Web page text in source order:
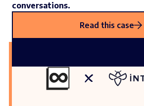
conversations.
Read this case